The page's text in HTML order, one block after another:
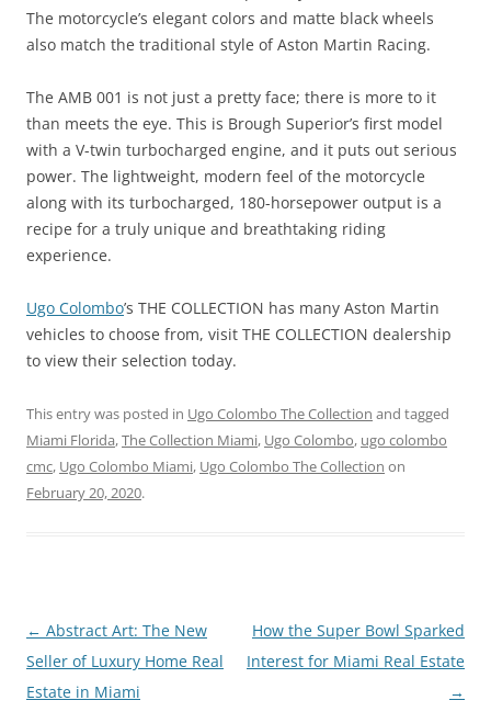
The motorcycle’s elegant colors and matte black wheels
also match the traditional style of Aston Martin Racing.
The AMB 001 is not just a pretty face; there is more to it
than meets the eye. This is Brough Superior’s first model
with a V-twin turbocharged engine, and it puts out serious
power. The lightweight, modern feel of the motorcycle
along with its turbocharged, 180-horsepower output is a
recipe for a truly unique and breathtaking riding
experience.
Ugo Colombo’s THE COLLECTION has many Aston Martin
vehicles to choose from, visit THE COLLECTION dealership
to view their selection today.
This entry was posted in Ugo Colombo The Collection and tagged
Miami Florida,The Collection Miami, Ugo Colombo, ugo colombo
cmc, Ugo Colombo Miami, Ugo Colombo The Collection on
February 20, 2020.
Post
navigation
← Abstract Art: The New
Seller of Luxury Home Real
Estate in Miami
How the Super Bowl Sparked
Interest for Miami Real Estate
→